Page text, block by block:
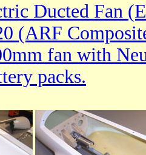
Ducted Fan
(ARF
fan with
packs.